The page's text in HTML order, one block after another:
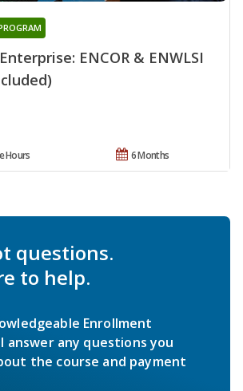
ENCOR & ENWLSI
6 Months
Hours
questions.
to help.
Enrollment
answer any questions you
the course and payment